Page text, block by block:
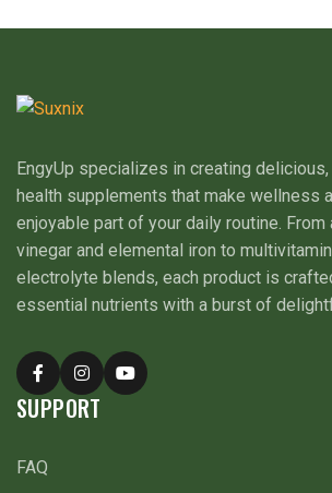
EngyUp specializes in creating
health supplements that make wellness
enjoyable part of your daily routine. From
vinegar and elemental iron to
electrolyte blends, each product is
essential nutrients with a burst of
SUPPORT
FAQ